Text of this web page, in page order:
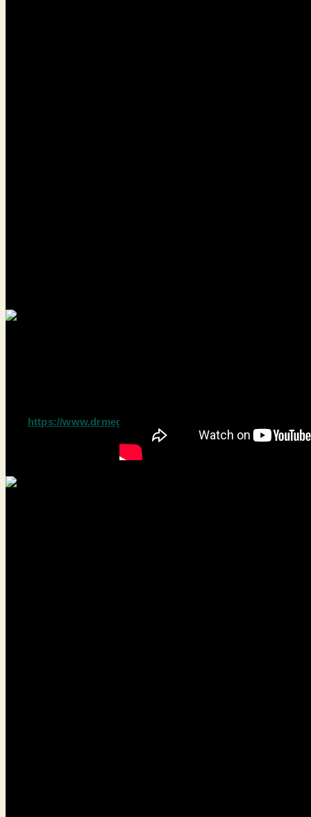
https://www.drmeganmarie.com/blog/limbic-system